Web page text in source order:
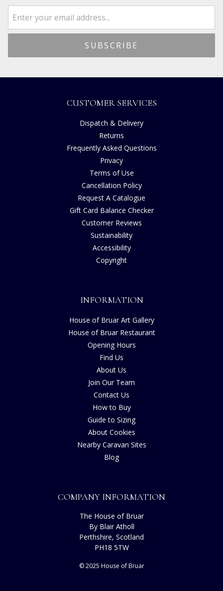
CUSTOMER SERVICES
Dispatch & Delivery
Returns
Frequently Asked Questions
Privacy
Terms of Use
Cancellation Policy
Request A Catalogue
Gift Card Balance Checker
Customer Reviews
Sustainability
Accessibility
Copyright
INFORMATION
House of Bruar Art Gallery
House of Bruar Restaurant
Opening Hours
Find Us
About Us
Join Our Team
Contact Us
How to Buy
Guide to Sizing
About Cookies
Nearby Caravan Sites
Blog
COMPANY INFORMATION
The House of Bruar
By Blair Atholl
Perthshire, Scotland
PH18 5TW
© 2025 House of Bruar